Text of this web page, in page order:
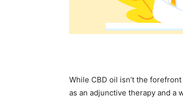
While CBD oil isn’t the
as an adjunctive therapy and a